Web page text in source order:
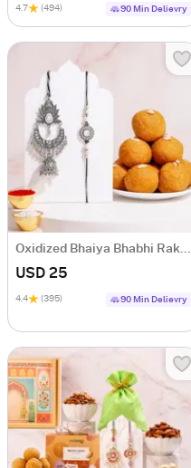
4.7 (494) 90 Min Delievry
Oxidized Bhaiya Bhabhi Rakhi Set with Besan Laddoo
USD 25
4.4 (395) 90 Min Delievry